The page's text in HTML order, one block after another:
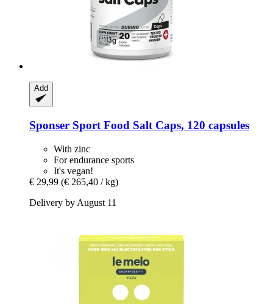
Add
Sponser Sport Food Salt Caps, 120 capsules
With zinc
For endurance sports
It's vegan!
€ 29,99 (€ 265,40 / kg)
Delivery by August 11